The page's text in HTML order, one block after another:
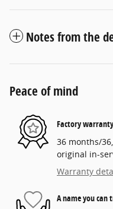
Notes from the
Peace of mind
Factory warranty
36 months/
original in-
Warranty
A name you can